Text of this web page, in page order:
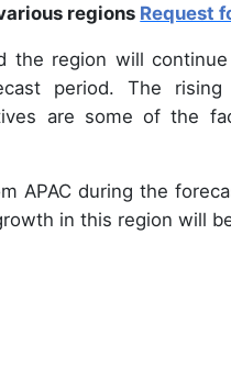
regions Request
the region will
period. The rising
are some of the
APAC during the
in this region will